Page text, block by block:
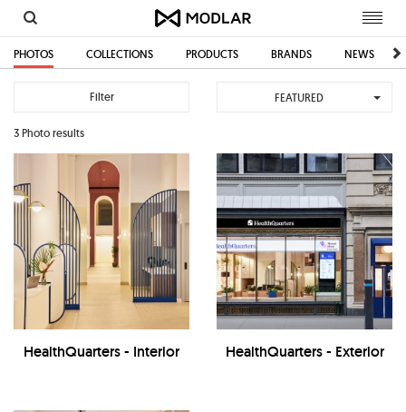
PHOTOS COLLECTIONS PRODUCTS BRANDS NEWS
Filter FEATURED
3 Photo results
HealthQuarters - Interior HealthQuarters - Exterior